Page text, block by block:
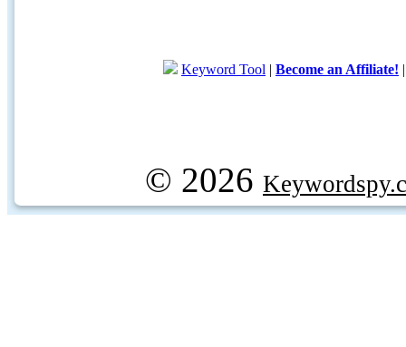
Keyword Tool | Become an Affiliate!
© 2026